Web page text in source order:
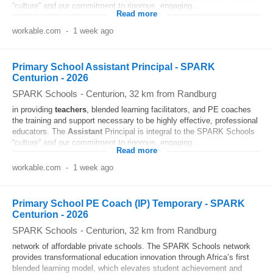
“culture” and our commitment to rigorous, engaging...
Read more
workable.com - 1 week ago
Primary School Assistant Principal - SPARK
Centurion - 2026
SPARK Schools - Centurion, 32 km from Randburg
in providing teachers, blended learning facilitators, and PE coaches
the training and support necessary to be highly effective, professional
educators. The Assistant Principal is integral to the SPARK Schools
“culture” and our commitment to rigorous, engaging...
Read more
workable.com - 1 week ago
Primary School PE Coach (IP) Temporary - SPARK
Centurion - 2026
SPARK Schools - Centurion, 32 km from Randburg
network of affordable private schools. The SPARK Schools network
provides transformational education innovation through Africa’s first
blended learning model, which elevates student achievement and